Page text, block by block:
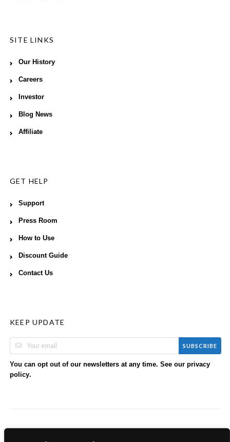
SITE LINKS
Our History
Careers
Investor
Blog News
Affiliate
GET HELP
Support
Press Room
How to Use
Discount Guide
Contact Us
KEEP UPDATE
SUBSCRIBE
You can opt out of our newsletters at any time. See our privacy
policy.